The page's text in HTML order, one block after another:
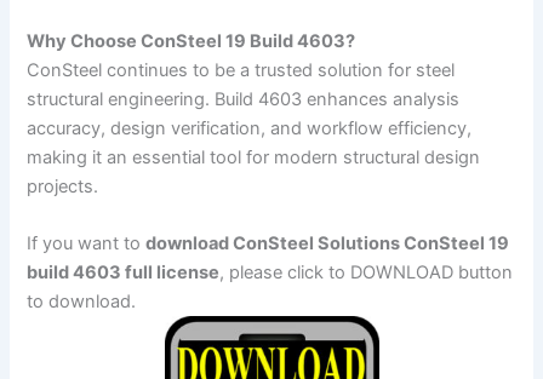
Why Choose ConSteel 19 Build 4603?
ConSteel continues to be a trusted solution for steel
structural engineering. Build 4603 enhances analysis
accuracy, design verification, and workflow efficiency,
making it an essential tool for modern structural design
projects.
If you want todownload ConSteel Solutions ConSteel 19
build 4603 full license, please click to DOWNLOAD button
to download.